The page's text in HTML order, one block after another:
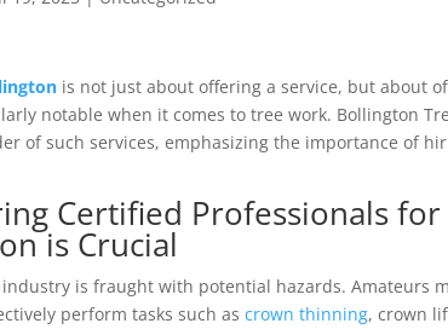
is not just about offering a service, but about
notable when it comes to tree work. Bollington
of such services, emphasizing the importance of
Certified Professionals
is Crucial
is fraught with potential hazards. Amateurs
perform tasks such ascrown thinning, crown